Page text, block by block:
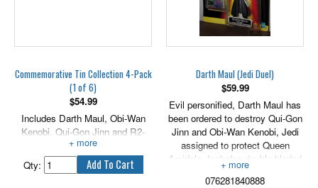
Commemorative Tin Collection 4-Pack
(1 of 6)
$54.99
Includes Darth Maul, Obi-Wan
Kenobi, Qui-Gon Jinn and R2-
R9.
Qty:
Darth Maul (Jedi Duel)
$59.99
Evil personified, Darth Maul has
been ordered to destroy Qui-Gon
Jinn and Obi-Wan Kenobi, Jedi
assigned to protect Queen
Amidala. Includes double-bladed
lightsaber. 3.75" tall.
076281840888